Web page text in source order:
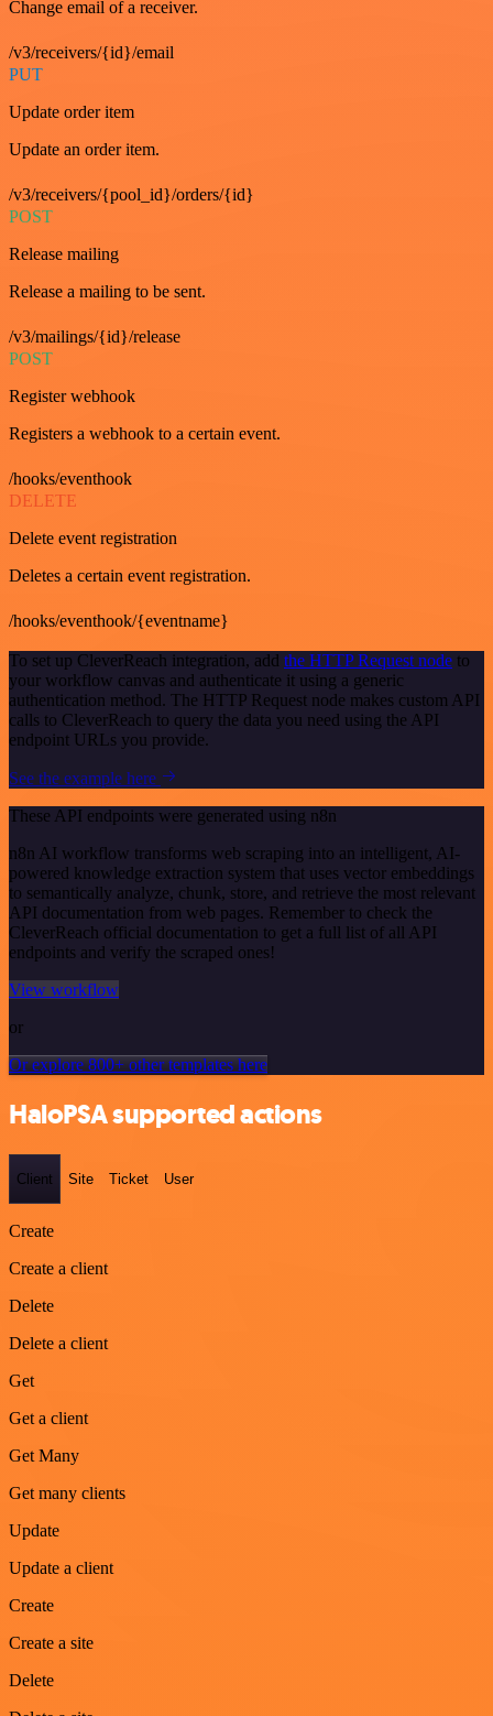
Change email of a receiver.
/v3/receivers/{id}/email
PUT
Update order item
Update an order item.
/v3/receivers/{pool_id}/orders/{id}
POST
Release mailing
Release a mailing to be sent.
/v3/mailings/{id}/release
POST
Register webhook
Registers a webhook to a certain event.
/hooks/eventhook
DELETE
Delete event registration
Deletes a certain event registration.
/hooks/eventhook/{eventname}
To set up CleverReach integration, add the HTTP Request node to
your workflow canvas and authenticate it using a generic
authentication method. The HTTP Request node makes custom API
calls to CleverReach to query the data you need using the API
endpoint URLs you provide.
See the example here
These API endpoints were generated using n8n
n8n AI workflow transforms web scraping into an intelligent, AI-
powered knowledge extraction system that uses vector embeddings
to semantically analyze, chunk, store, and retrieve the most relevant
API documentation from web pages. Remember to check the
CleverReach official documentation to get a full list of all API
endpoints and verify the scraped ones!
View workflow
or
Or explore 800+ other templates here
HaloPSA supported actions
Client Site Ticket User
Create
Create a client
Delete
Delete a client
Get
Get a client
Get Many
Get many clients
Update
Update a client
Create
Create a site
Delete